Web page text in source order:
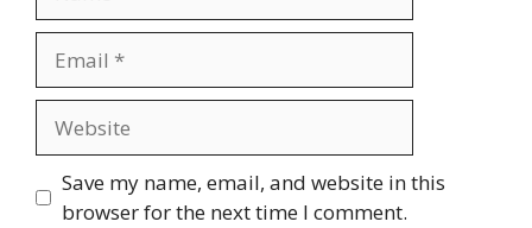
Save my name, email, and website in this
browser for the next time I comment.